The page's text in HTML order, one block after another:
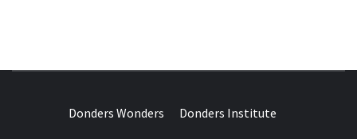
WONDERS
Donders Wonders Donders Institute